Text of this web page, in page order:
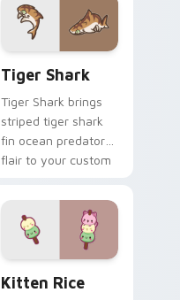
Tiger Shark
Tiger Shark brings
striped tiger shark
fin ocean predator
flair to your custom
Kitten Rice